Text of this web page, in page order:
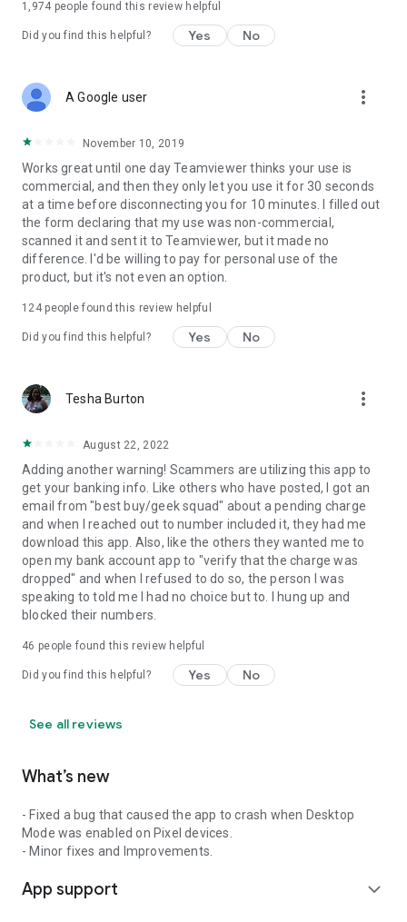
1,974 people found this review helpful
Did you find this helpful? Yes No
A Google user more_vert
November 10, 2019
Works great until one day Teamviewer thinks your use is
commercial, and then they only let you use it for 30 seconds
at a time before disconnecting you for 10 minutes. I filled out
the form declaring that my use was non-commercial,
scanned it and sent it to Teamviewer, but it made no
difference. I'd be willing to pay for personal use of the
product, but it's not even an option.
124people found this review helpful
Did you find this helpful? Yes No
Tesha Burton more_vert
August 22, 2022
Adding another warning! Scammers are utilizing this app to
get your banking info. Like others who have posted, I got an
email from "best buy/geek squad" about a pending charge
and when I reached out to number included it, they had me
download this app. Also, like the others they wanted me to
open my bank account app to "verify that the charge was
dropped" and when I refused to do so, the person I was
speaking to told me I had no choice but to. I hung up and
blocked their numbers.
46 people found this review helpful
Did you find this helpful? Yes No
See all reviews
What’s new
- Fixed a bug that caused the app to crash when Desktop
Mode was enabled on Pixel devices.
- Minor fixes and Improvements.
App support expand_more